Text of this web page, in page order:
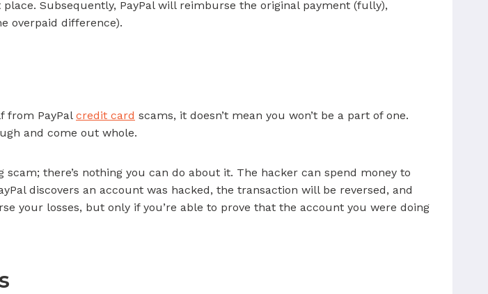
Subsequently, PayPal will reimburse the original payment (fully),
overpaid difference).
from PayPal credit card scams, it doesn’t mean you won’t be a part of one.
and come out whole.
there’s nothing you can do about it. The hacker can spend money to
discovers an account was hacked, the transaction will be reversed, and
your losses, but only if you’re able to prove that the account you were doing